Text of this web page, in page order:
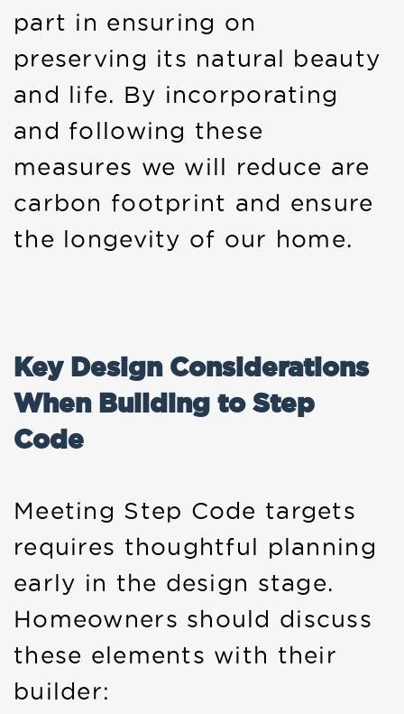
part in ensuring on
preserving its natural beauty
and life. By incorporating
and following these
measures we will reduce are
carbon footprint and ensure
the longevity of our home.
Key Design Considerations
When Building to Step
Code
Meeting Step Code targets
requires thoughtful planning
early in the design stage.
Homeowners should discuss
these elements with their
builder: